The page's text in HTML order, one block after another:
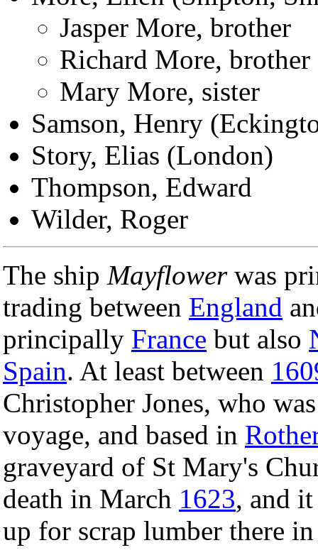
Jasper More, brother
Richard More, brother
Mary More, sister
Samson, Henry
Story, Elias (London)
Thompson, Edward
Wilder, Roger
The ship Mayflowerwas
trading between England
principally France but also
Spain. At least between
Christopher Jones, who
voyage, and based in
graveyard of St Mary's
death in March 1623, and
up for scrap lumber there